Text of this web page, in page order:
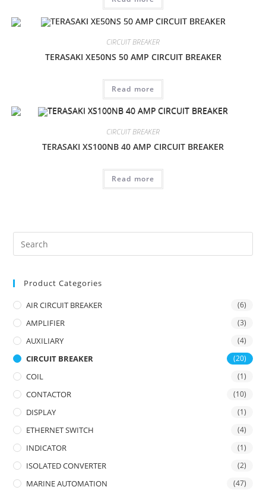
CIRCUIT BREAKER
TERASAKI XE50NS 50 AMP CIRCUIT BREAKER
Read more
CIRCUIT BREAKER
TERASAKI XS100NB 40 AMP CIRCUIT BREAKER
Read more
Product Categories
AIR CIRCUIT BREAKER (6)
AMPLIFIER (3)
AUXILIARY (4)
CIRCUIT BREAKER (20)
COIL (1)
CONTACTOR (10)
DISPLAY (1)
ETHERNET SWITCH (4)
INDICATOR (1)
ISOLATED CONVERTER (2)
MARINE AUTOMATION (47)